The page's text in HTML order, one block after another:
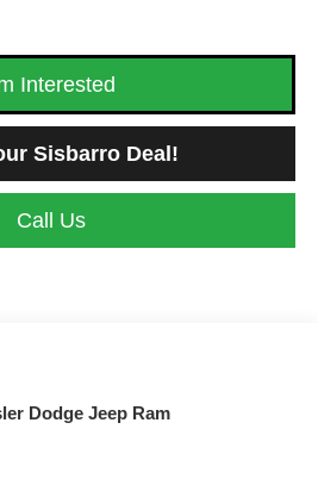
Interested
Sisbarro Deal!
Call Us
Dodge Jeep Ram